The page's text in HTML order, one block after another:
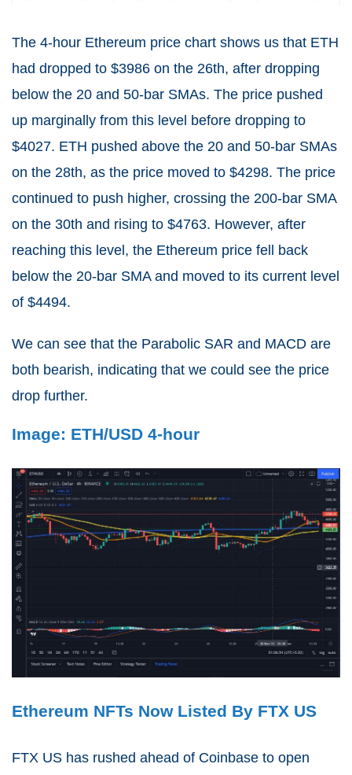
The 4-hour Ethereum price chart shows us that ETH
had dropped to $3986 on the 26th, after dropping
below the 20 and 50-bar SMAs. The price pushed
up marginally from this level before dropping to
$4027. ETH pushed above the 20 and 50-bar SMAs
on the 28th, as the price moved to $4298. The price
continued to push higher, crossing the 200-bar SMA
on the 30th and rising to $4763. However, after
reaching this level, the Ethereum price fell back
below the 20-bar SMA and moved to its current level
of $4494.
We can see that the Parabolic SAR and MACD are
both bearish, indicating that we could see the price
drop further.
Image: ETH/USD 4-hour
Ethereum NFTs Now Listed By FTX US
FTX US has rushed ahead of Coinbase to open